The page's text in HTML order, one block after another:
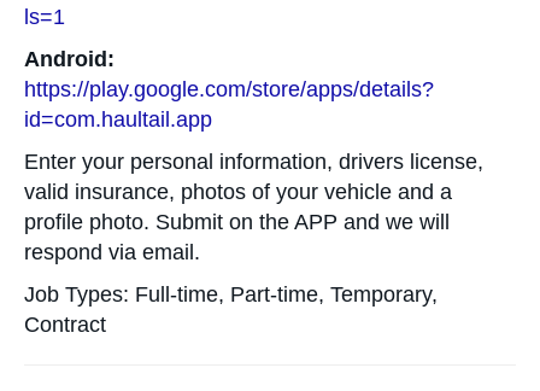
ls=1
Android:
https://play.google.com/store/apps/details?
id=com.haultail.app
Enter your personal information, drivers license,
valid insurance, photos of your vehicle and a
profile photo. Submit on the APP and we will
respond via email.
Job Types: Full-time, Part-time, Temporary,
Contract